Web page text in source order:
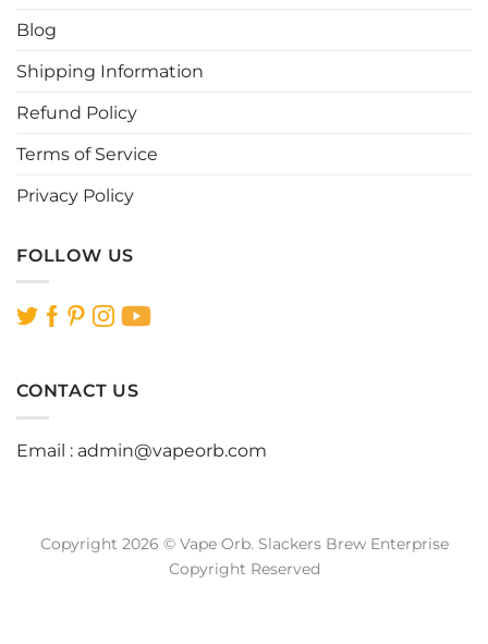
product
Blog
Shipping Information
Refund Policy
Terms of Service
Privacy Policy
FOLLOW US
CONTACT US
Email : admin@vapeorb.com
Copyright 2026 © Vape Orb. Slackers Brew Enterprise
Copyright Reserved